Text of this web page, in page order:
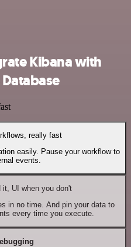
Kibana with
really fast
easily. Pause your workflow to
events.
UI when you don't
in no time. And pin your data to
every time you execute.